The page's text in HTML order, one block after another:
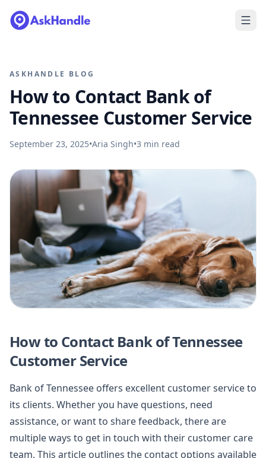
ASKHANDLE BLOG
How to Contact Bank of
Tennessee Customer Service
September 23, 2025•Aria Singh•3 min read
How to Contact Bank of Tennessee
Customer Service
Bank of Tennessee offers excellent customer service to
its clients. Whether you have questions, need
assistance, or want to share feedback, there are
multiple ways to get in touch with their customer care
team. This article outlines the contact options available